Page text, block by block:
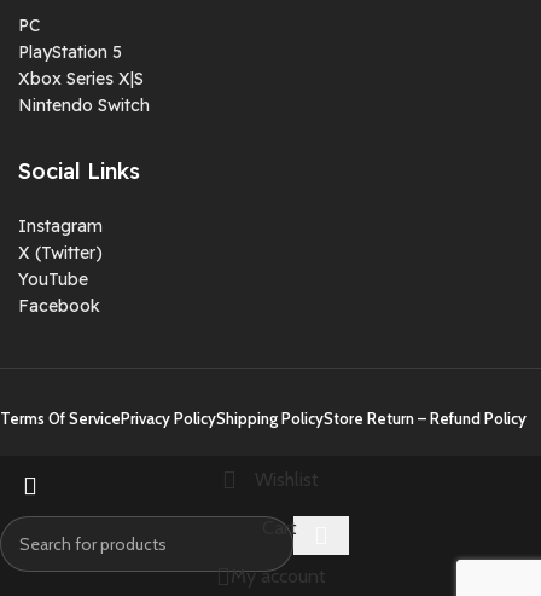
PC
PlayStation 5
Xbox Series X|S
Nintendo Switch
Social Links
Instagram
X (Twitter)
YouTube
Facebook
Terms Of ServicePrivacy PolicyShipping PolicyStore Return – Refund Policy
Wishlist
Cart
My account